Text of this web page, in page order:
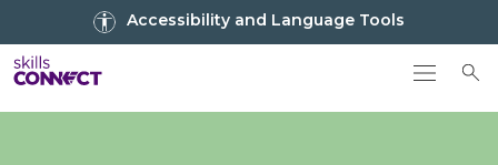
Accessibility and Language Tools
Go back to Skills Connect home